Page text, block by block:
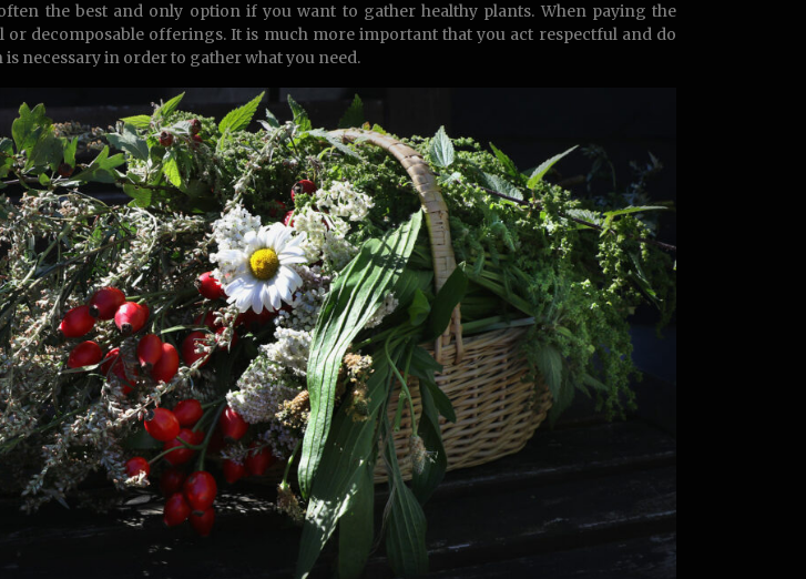
the best and only option if you want to gather healthy plants. When paying the
or decomposable offerings. It is much more important that you act respectful and do
necessary in order to gather what you need.